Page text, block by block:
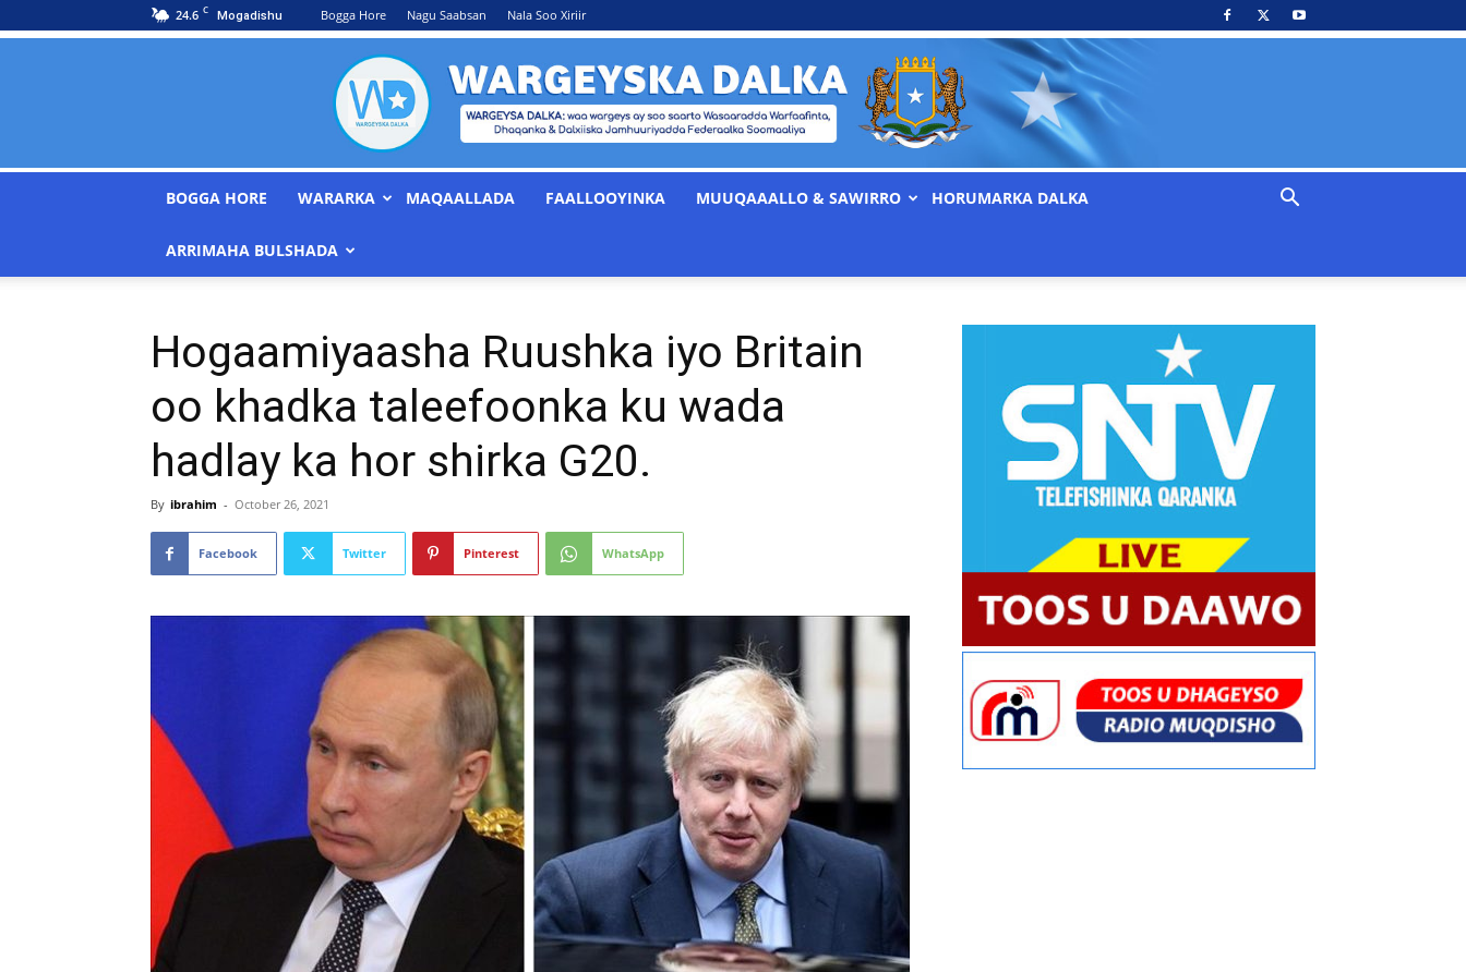
24.6 C Mogadishu Bogga Hore Nagu Saabsan Nala Soo Xiriir
BOGGA HORE WARARKA MAQAALLADA FAALLOOYINKA MUUQAAALLO & SAWIRRO HORUMARKA DALKA
ARRIMAHA BULSHADA
Hogaamiyaasha Ruushka iyo Britain
oo khadka taleefoonka ku wada
hadlay ka hor shirka G20.
By ibrahim - October 26, 2021
Facebook Twitter Pinterest WhatsApp